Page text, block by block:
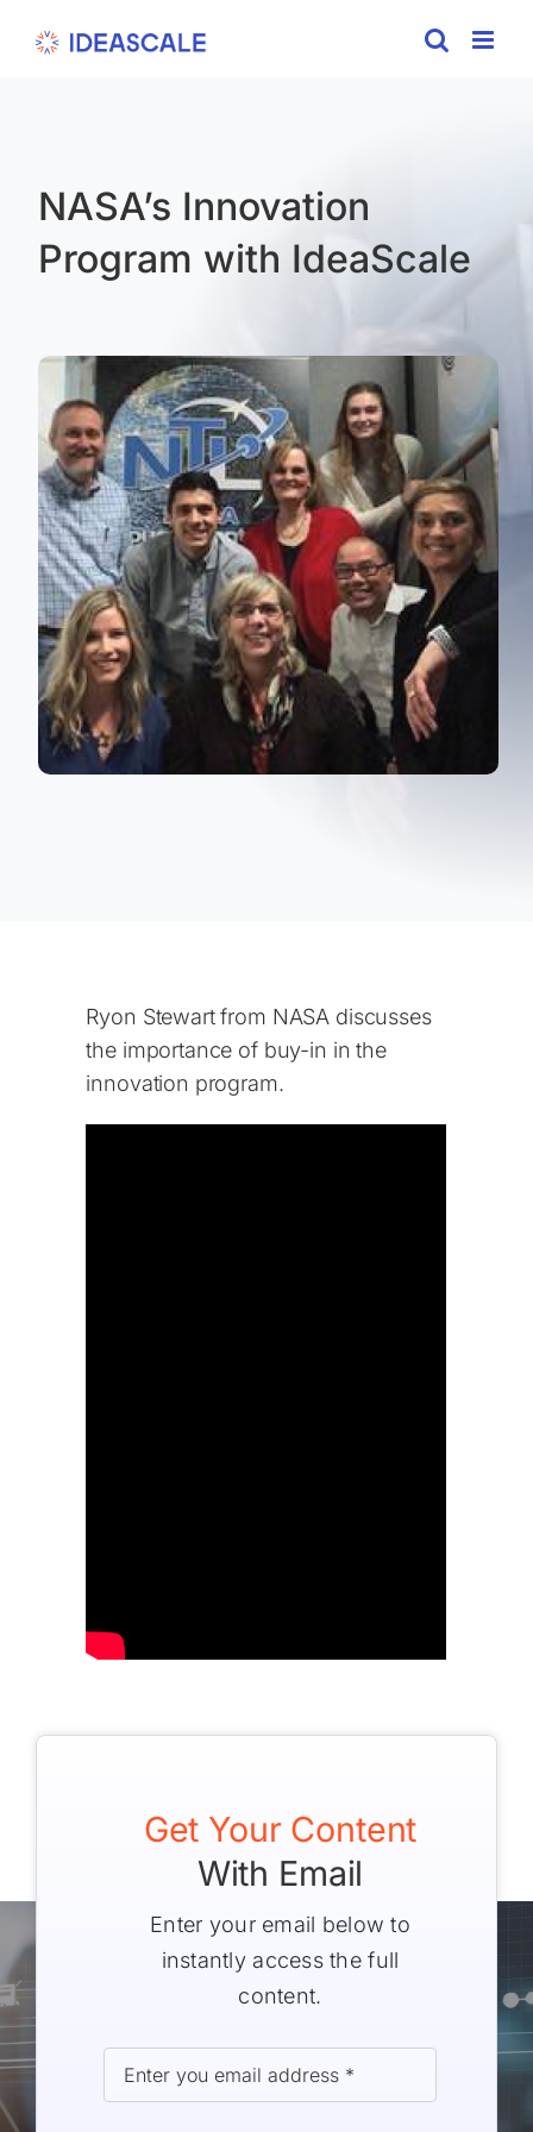
NASA’s Innovation
Program with IdeaScale
Ryon Stewart from NASA discusses
the importance of buy-in in the
innovation program.
Get Your Content
With Email
Enter your email below to
instantly access the full
content.